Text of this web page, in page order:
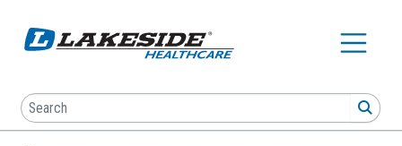
Search